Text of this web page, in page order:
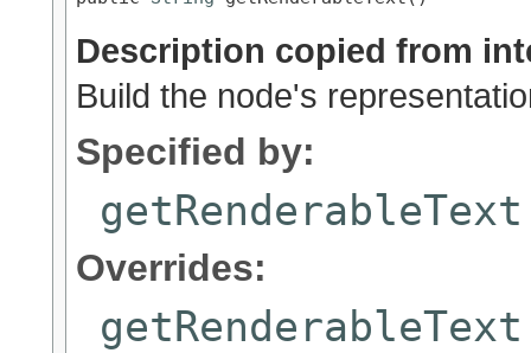
Description copied from
Build the node's
Specified by:
getRenderableText
Overrides:
getRenderableText